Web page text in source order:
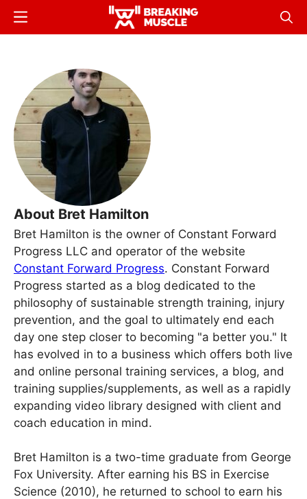
Skip
Breaking
Breaking
Menu
About Bret Hamilton
Bret Hamilton is the owner of Constant Forward
Progress LLC and operator of the website
Constant Forward Progress. Constant Forward
Progress started as a blog dedicated to the
philosophy of sustainable strength training, injury
prevention, and the goal to ultimately end each
day one step closer to becoming "a better you." It
has evolved in to a business which offers both live
and online personal training services, a blog, and
training supplies/supplements, as well as a rapidly
expanding video library designed with client and
coach education in mind.
Bret Hamilton is a two-time graduate from George
Fox University. After earning his BS in Exercise
Science (2010), he returned to school to earn his